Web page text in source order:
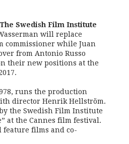
Swedish Film Institute
will replace
commissioner while Juan
from Antonio Russo
their new positions at the
runs the production
director Henrik Hellström.
the Swedish Film Institute
at the Cannes film festival.
feature films and co-